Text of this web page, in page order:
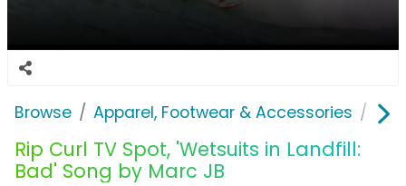
Browse Apparel, Footwear & Accessories
Rip Curl TV Spot, 'Wetsuits in Landfill:
Bad' Song by Marc JB